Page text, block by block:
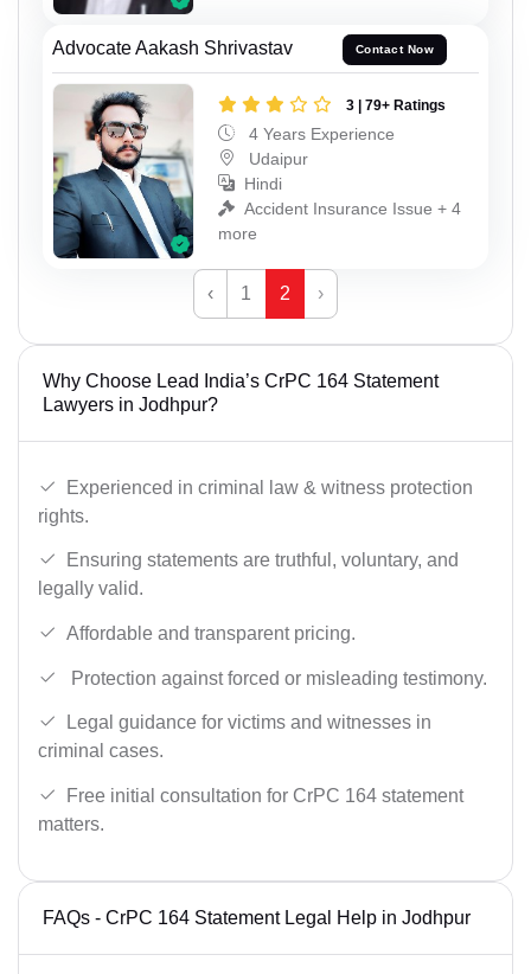
Advocate Aakash Shrivastav Contact Now
3 | 79+ Ratings
4 Years Experience
Udaipur
Hindi
Accident Insurance Issue + 4
more
‹ 1 2 ›
Why Choose Lead India’s CrPC 164 Statement
Lawyers in Jodhpur?
Experienced in criminal law & witness protection
rights.
Ensuring statements are truthful, voluntary, and
legally valid.
Affordable and transparent pricing.
Protection against forced or misleading testimony.
Legal guidance for victims and witnesses in
criminal cases.
Free initial consultation for CrPC 164 statement
matters.
FAQs - CrPC 164 Statement Legal Help in Jodhpur